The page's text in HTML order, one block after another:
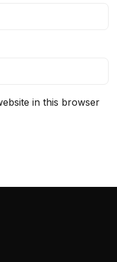
in this browser